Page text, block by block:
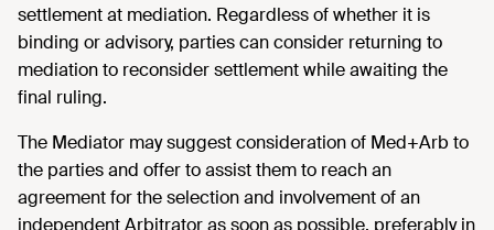
settlement at mediation. Regardless of whether it is
binding or advisory, parties can consider returning to
mediation to reconsider settlement while awaiting the
final ruling.
The Mediator may suggest consideration of Med+Arb to
the parties and offer to assist them to reach an
agreement for the selection and involvement of an
independent Arbitrator as soon as possible, preferably in